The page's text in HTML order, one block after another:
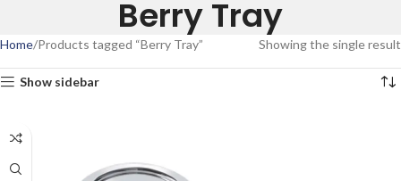
Berry Tray
Home Products tagged “Berry Tray” Showing the single result
Show sidebar